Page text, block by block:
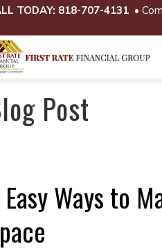
TODAY: 818-707-4131 •
Post
Ways to